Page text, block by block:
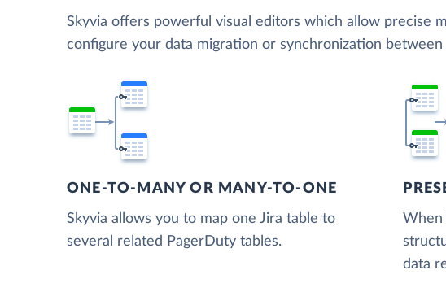
Skyvia offers powerful visual editors which allow precise
configure your data migration or synchronization between
ONE-TO-MANY OR MANY-TO-ONE
Skyvia allows you to map one Jira table to
several related PagerDuty tables.
When
data